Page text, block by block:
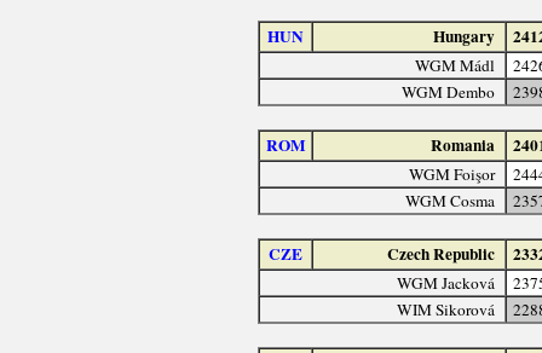
HUN Hungary
WGM Mádl
WGM Dembo
ROM Romania
WGM Foişor
WGM Cosma
CZE Czech Republic
WGM Jacková
WIM Sikorová